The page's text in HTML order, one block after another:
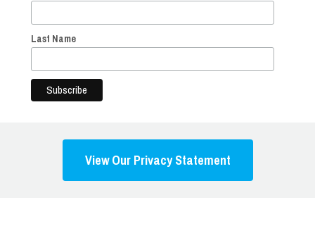
Last Name
View Our Privacy Statement